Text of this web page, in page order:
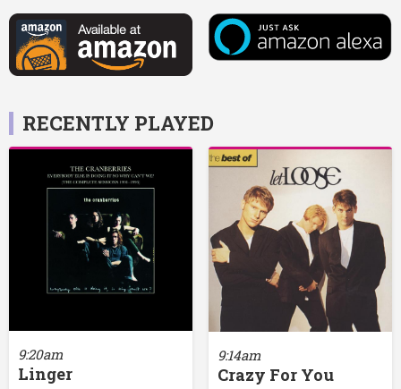
RECENTLY PLAYED
9:20am
Linger
9:14am
Crazy For You